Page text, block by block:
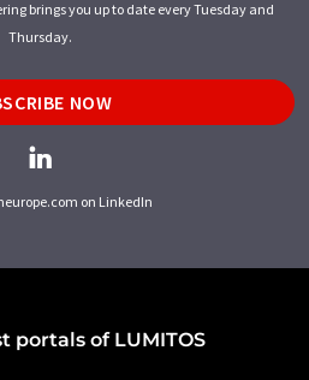
brings you up to date every Tuesday and
Thursday.
NOW
on LinkedIn
portals of LUMITOS